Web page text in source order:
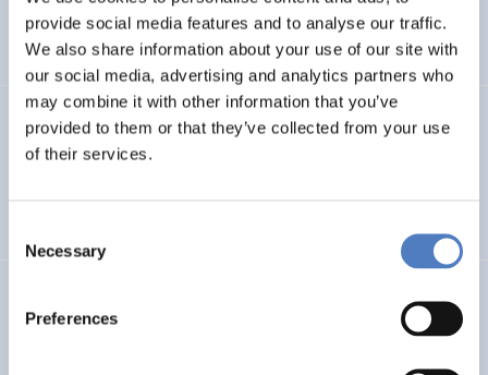
provide social media features and to analyse our traffic.
We also share information about your use of our site with
our social media, advertising and analytics partners who
may combine it with other information that you’ve
provided to them or that they’ve collected from your use
of their services.
Selection
Necessary
Preferences
CLIMATE ADAPTATION & MITIGATION
SCIENCE, TECHNOLOGY, AND INNOVATION POLICY
…
BIO-SUSHY